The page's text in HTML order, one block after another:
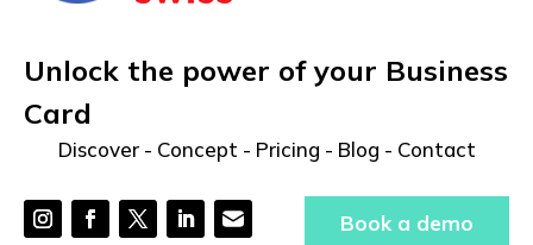
Unlock the power of your Business
Card
Discover- Concept - Pricing - Blog - Contact
Book a demo